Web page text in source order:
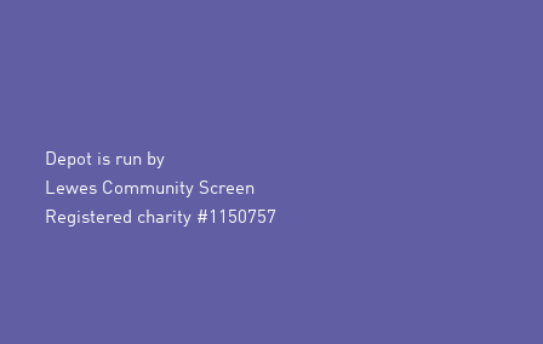
Depot is run by
Lewes Community Screen
Registered charity #1150757